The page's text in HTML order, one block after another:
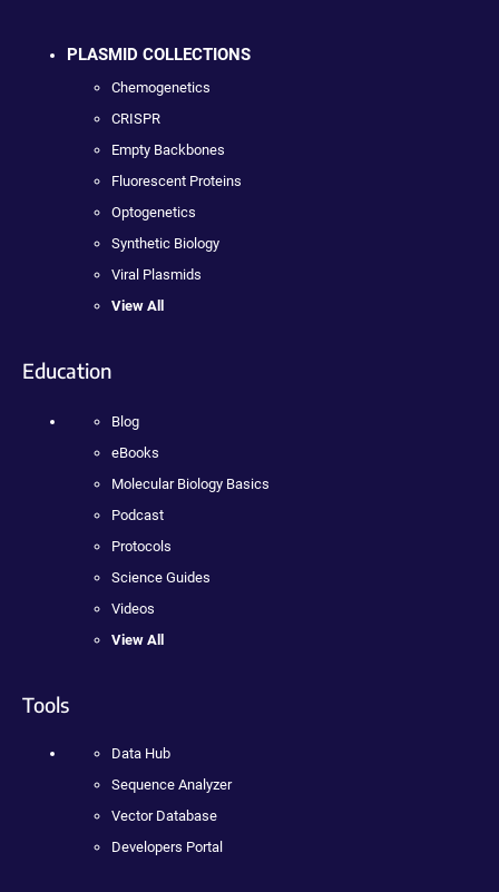
PLASMID COLLECTIONS
Chemogenetics
CRISPR
Empty Backbones
Fluorescent Proteins
Optogenetics
Synthetic Biology
Viral Plasmids
View All
Education
Blog
eBooks
Molecular Biology Basics
Podcast
Protocols
Science Guides
Videos
View All
Tools
Data Hub
Sequence Analyzer
Vector Database
Developers Portal